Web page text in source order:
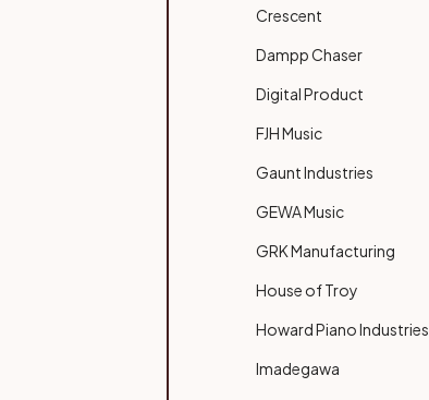
Crescent
Dampp Chaser
Digital Product
FJH Music
Gaunt Industries
GEWA Music
GRK Manufacturing
House of Troy
Howard Piano Industries
Imadegawa